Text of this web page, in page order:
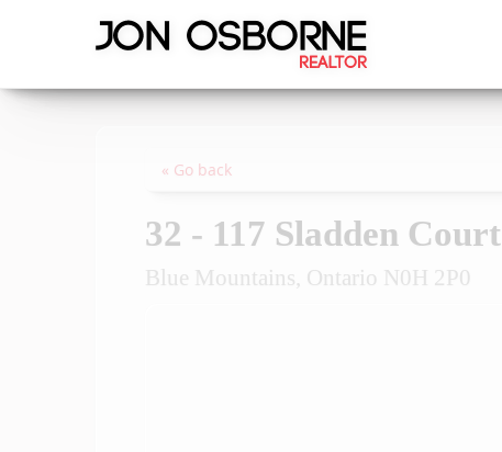
« Go back
32 - 117 Sladden Court
Blue Mountains, Ontario N0H 2P0